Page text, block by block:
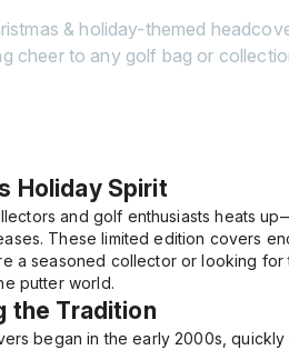
& holiday-themed
cheer to any golf bag or
Holiday Spirit
and golf enthusiasts heats
These limited edition covers
a seasoned collector or looking
putter world.
the Tradition
began in the early 2000s,